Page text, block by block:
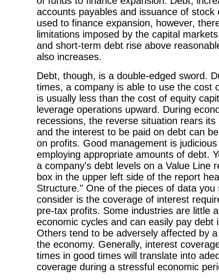
accounts payables and issuance of stock
used to finance expansion, however,
limitations imposed by the capital
and short-term debt rise above
also increases.
Debt, though, is a double-edged sword.
times, a company is able to use the cost
is usually less than the cost of equity
leverage operations upward. During
recessions, the reverse situation rears its
and the interest to be paid on debt can
on profits. Good management is
employing appropriate amounts of debt.
a company's debt levels on a Value Line
box in the upper left side of the report
Structure." One of the pieces of data you
consider is the coverage of interest
pre-tax profits. Some industries are little
economic cycles and can easily pay debt
Others tend to be adversely affected by
the economy. Generally, interest
times in good times will translate into
coverage during a stressful economic